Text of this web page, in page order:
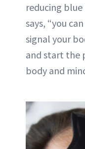
reducing
says, “you
signal your
and start the
body and